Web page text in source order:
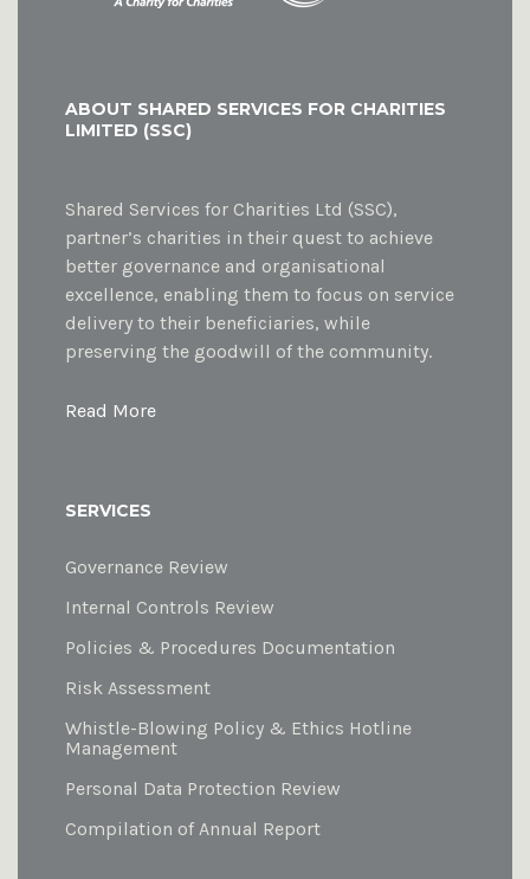
ABOUT SHARED SERVICES FOR CHARITIES
LIMITED (SSC)
Shared Services for Charities Ltd (SSC),
partner’s charities in their quest to achieve
better governance and organisational
excellence, enabling them to focus on service
delivery to their beneficiaries, while
preserving the goodwill of the community.
Read More
SERVICES
Governance Review
Internal Controls Review
Policies & Procedures Documentation
Risk Assessment
Whistle-Blowing Policy & Ethics Hotline
Management
Personal Data Protection Review
Compilation of Annual Report